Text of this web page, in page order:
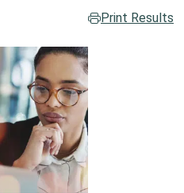
Print Results